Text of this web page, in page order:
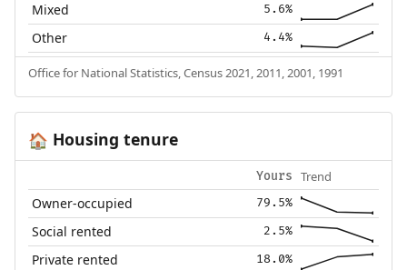
Mixed 5.6%
Other 4.4%
Office for National Statistics, Census 2021, 2011, 2001, 1991
🏠 Housing tenure
Yours Trend
Owner-occupied 79.5%
Social rented 2.5%
Private rented 18.0%